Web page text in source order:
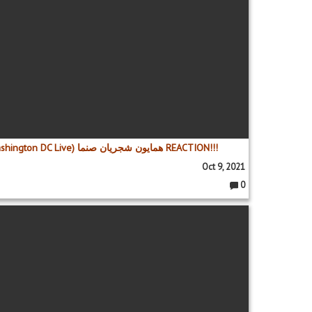
Homayoun Shajarian - Sanama (Washington DC Live) همایون شجریان صنما REACTION!!!
Oct 9, 2021
o
0